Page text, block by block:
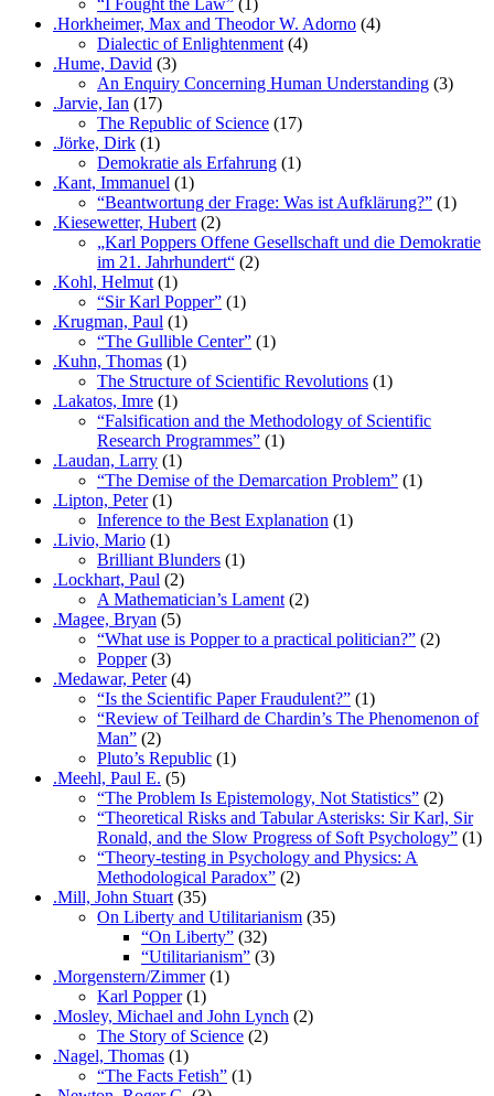
.Horkheimer, Max and Theodor W. Adorno (4)
Dialectic of Enlightenment (4)
.Hume, David (3)
An Enquiry Concerning Human Understanding (3)
.Jarvie, Ian (17)
The Republic of Science (17)
.Jörke, Dirk (1)
Demokratie als Erfahrung (1)
.Kant, Immanuel (1)
“Beantwortung der Frage: Was ist Aufklärung?” (1)
.Kiesewetter, Hubert (2)
„Karl Poppers Offene Gesellschaft und die Demokratie
im 21. Jahrhundert“ (2)
.Kohl, Helmut (1)
“Sir Karl Popper” (1)
.Krugman, Paul (1)
“The Gullible Center” (1)
.Kuhn, Thomas (1)
The Structure of Scientific Revolutions (1)
.Lakatos, Imre (1)
“Falsification and the Methodology of Scientific
Research Programmes” (1)
.Laudan, Larry (1)
“The Demise of the Demarcation Problem” (1)
.Lipton, Peter(1)
Inference to the Best Explanation (1)
.Livio, Mario (1)
Brilliant Blunders (1)
.Lockhart, Paul (2)
A Mathematician’s Lament (2)
.Magee, Bryan (5)
“What use is Popper to a practical politician?” (2)
Popper(3)
.Medawar, Peter(4)
“Is the Scientific Paper Fraudulent?” (1)
“Review of Teilhard de Chardin’s The Phenomenon of
Man” (2)
Pluto’s Republic (1)
.Meehl, Paul E. (5)
“The Problem Is Epistemology, Not Statistics” (2)
“Theoretical Risks and Tabular Asterisks: Sir Karl, Sir
Ronald, and the Slow Progress of Soft Psychology” (1)
“Theory-testing in Psychology and Physics: A
Methodological Paradox” (2)
.Mill, John Stuart (35)
On Liberty and Utilitarianism (35)
“On Liberty” (32)
“Utilitarianism” (3)
.Morgenstern/Zimmer(1)
Karl Popper(1)
.Mosley, Michael and John Lynch (2)
The Story of Science (2)
.Nagel, Thomas (1)
“The Facts Fetish” (1)